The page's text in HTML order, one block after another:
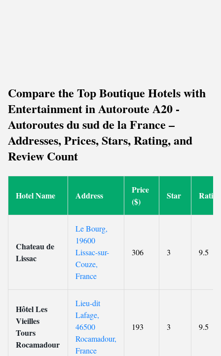
Compare the Top Boutique Hotels with
Entertainment in Autoroute A20 -
Autoroutes du sud de la France –
Addresses, Prices, Stars, Rating, and
Review Count
Hotel Name Address
Price
($)
Star Rating
Chateau de
Lissac
Le Bourg,
19600
Lissac-sur-
Couze,
France
306 3 9.5
Hôtel Les
Vieilles
Tours
Rocamadour
Lieu-dit
Lafage,
46500
Rocamadour,
France
193 3 9.5